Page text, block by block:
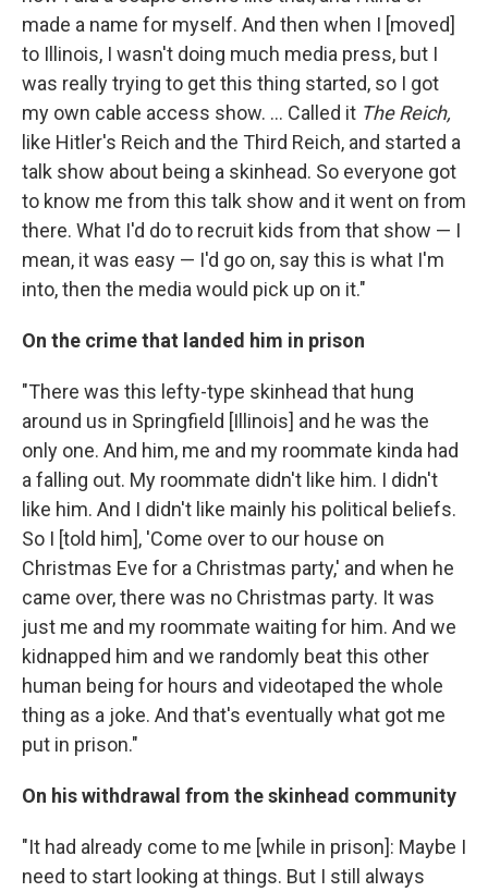
made a name for myself. And then when I [moved]
to Illinois, I wasn't doing much media press, but I
was really trying to get this thing started, so I got
my own cable access show. ... Called it The Reich,
like Hitler's Reich and the Third Reich, and started a
talk show about being a skinhead. So everyone got
to know me from this talk show and it went on from
there. What I'd do to recruit kids from that show — I
mean, it was easy — I'd go on, say this is what I'm
into, then the media would pick up on it."
On the crime that landed him in prison
"There was this lefty-type skinhead that hung
around us in Springfield [Illinois] and he was the
only one. And him, me and my roommate kinda had
a falling out. My roommate didn't like him. I didn't
like him. And I didn't like mainly his political beliefs.
So I [told him], 'Come over to our house on
Christmas Eve for a Christmas party,' and when he
came over, there was no Christmas party. It was
just me and my roommate waiting for him. And we
kidnapped him and we randomly beat this other
human being for hours and videotaped the whole
thing as a joke. And that's eventually what got me
put in prison."
On his withdrawal from the skinhead community
"It had already come to me [while in prison]: Maybe I
need to start looking at things. But I still always